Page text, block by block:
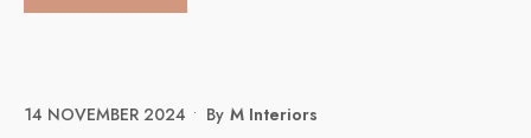
14 NOVEMBER 2024 • By M Interiors